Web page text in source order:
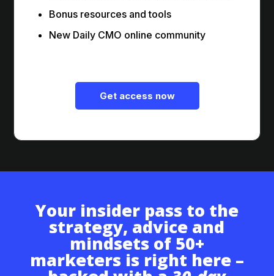
Bonus resources and tools
New Daily CMO online community
Get access now
Your insider pass to the
strategy, advice and
mindsets of 50+
marketers is right here –